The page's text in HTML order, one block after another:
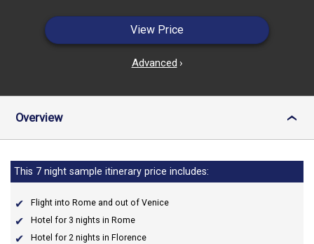
View Price
Advanced ›
Overview ›
This 7 night sample itinerary price includes:
Flight into Rome and out of Venice
Hotel for 3 nights in Rome
Hotel for 2 nights in Florence